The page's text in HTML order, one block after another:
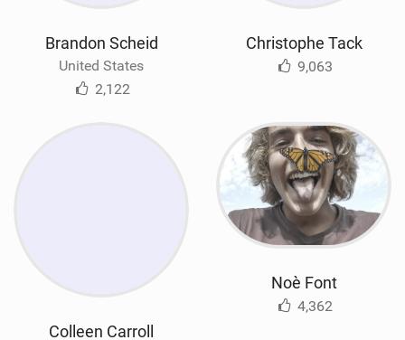
Brandon Scheid
United States
2,122
Christophe Tack
9,063
Colleen Carroll
Noè Font
4,362